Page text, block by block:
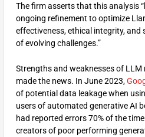
The firm asserts that this analysis
ongoing refinement to optimize
effectiveness, ethical integrity, and
of evolving challenges.”
Strengths and weaknesses of LLM
made the news. In June 2023,
of potential data leakage when
users of automated generative AI
had reported errors 70% of the
creators of poor performing